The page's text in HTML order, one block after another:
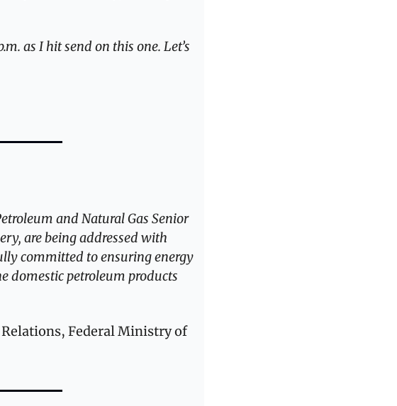
as I hit send on this one. Let’s
and Natural Gas Senior
are being addressed with
committed to ensuring energy
domestic petroleum products
Federal Ministry of